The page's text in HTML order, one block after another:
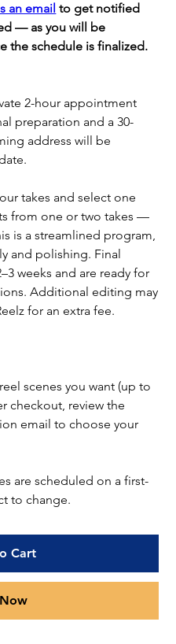
an email to get notified
— as you will be
the schedule is finalized.
2-hour appointment
preparation and a 30-
address will be
takes and select one
from one or two takes —
is a streamlined program,
and polishing. Final
weeks and are ready for
Additional editing may
for an extra fee.
scenes you want (up to
checkout, review the
email to choose your
are scheduled on a first-
to change.
Cart